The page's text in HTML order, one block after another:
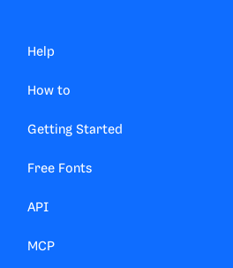
Help
How to
Getting Started
Free Fonts
API
MCP